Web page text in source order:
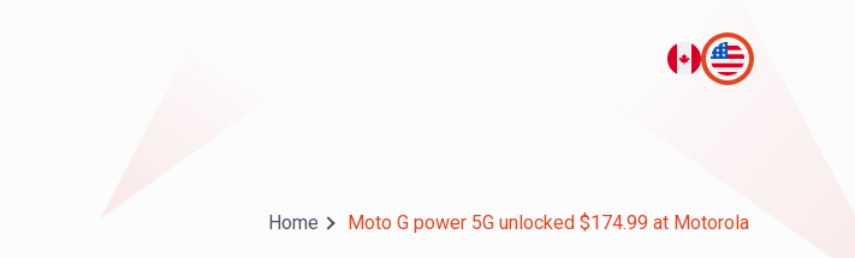
Home Moto G power 5G unlocked $174.99 at Motorola